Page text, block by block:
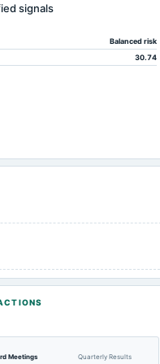
1,009.61
4,249.31
301.46
9.65
signals
Balanced risk
30.74
Meetings Quarterly Results